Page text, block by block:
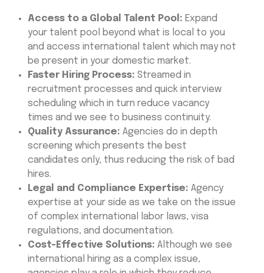
Access to a Global Talent Pool: Expand
your talent pool beyond what is local to you
and access international talent which may not
be present in your domestic market.
Faster Hiring Process: Streamed in
recruitment processes and quick interview
scheduling which in turn reduce vacancy
times and we see to business continuity.
Quality Assurance: Agencies do in depth
screening which presents the best
candidates only, thus reducing the risk of bad
hires.
Legal and Compliance Expertise: Agency
expertise at your side as we take on the issue
of complex international labor laws, visa
regulations, and documentation.
Cost-Effective Solutions: Although we see
international hiring as a complex issue,